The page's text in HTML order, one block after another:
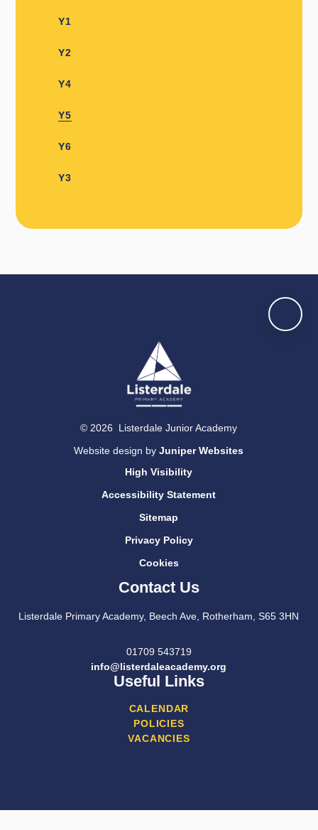
Y1​​
Y2
Y4
Y5
Y6
Y3
© 2026 Listerdale Junior Academy
Website design byJuniper Websites
High Visibility
Accessibility Statement
Sitemap
Privacy Policy
Cookies
Contact Us
Listerdale Primary Academy, Beech Ave, Rotherham, S65 3HN
01709 543719
info@listerdaleacademy.org
Useful Links
CALENDAR
POLICIES
VACANCIES